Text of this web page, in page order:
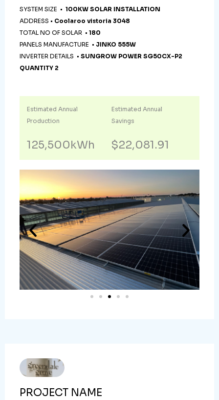
SYSTEM SIZE • 100KW SOLAR INSTALLATION
ADDRESS • Coolaroo vistoria 3048
TOTAL NO OF SOLAR • 180
PANELS MANUFACTURE • JINKO 555W
INVERTER DETAILS • SUNGROW POWER SG50CX-P2
QUANTITY 2
Estimated Annual
Production
125,500kWh
Estimated Annual
Savings
$22,081.91
PROJECT NAME